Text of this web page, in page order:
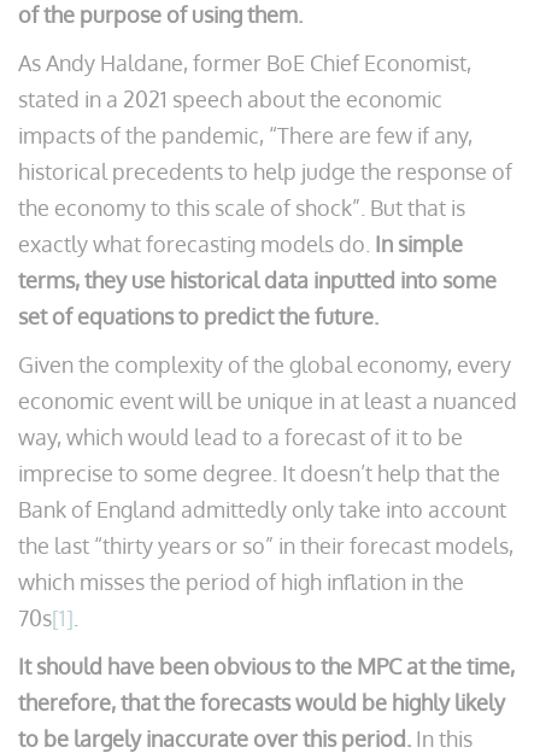
of the purpose of using them.
As Andy Haldane, former BoE Chief Economist,
stated in a 2021 speech about the economic
impacts of the pandemic, “There are few if any,
historical precedents to help judge the response of
the economy to this scale of shock”. But that is
exactly what forecasting models do. In simple
terms, they use historical data inputted into some
set of equations to predict the future.
Given the complexity of the global economy, every
economic event will be unique in at least a nuanced
way, which would lead to a forecast of it to be
imprecise to some degree. It doesn’t help that the
Bank of England admittedly only take into account
the last “thirty years or so” in their forecast models,
which misses the period of high inflation in the
70s[1]
It should have been obvious to the MPC at the time,
therefore, that the forecasts would be highly likely
to be largely inaccurate over this period. In this